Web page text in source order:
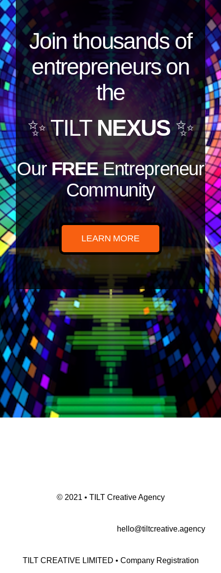
Join thousands of
entrepreneurs on
the
✨ TILTNEXUS✨
OurFREEEntrepreneur
Community
LEARN MORE
© 2021 • TILT Creative Agency
hello@tiltcreative.agency
TILT CREATIVE LIMITED • Company Registration